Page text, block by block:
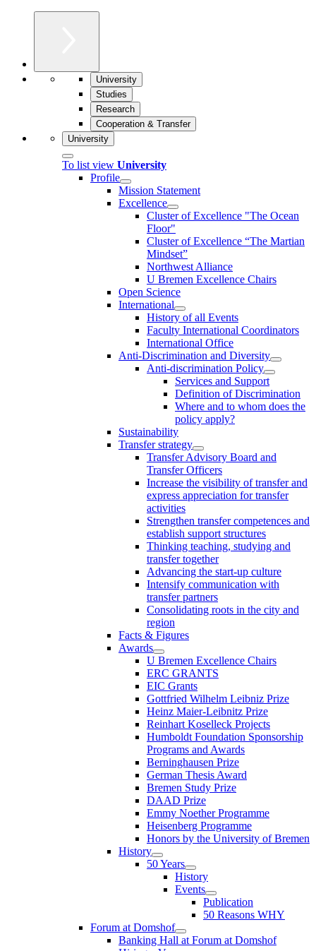
University
Studies
Research
Cooperation & Transfer
University
To list view University
Profile
Mission Statement
Excellence
Cluster of Ex­cel­lence "The Ocean
Floor"
Cluster of Excellence “The Martian
Mindset”
Northwest Alliance
U Bremen Excellence Chairs
Open Science
International
History of all Events
Faculty International Coordinators
International Office
Anti-Discrimination and Diversity
Anti-discrimination Policy
Services and Support
Definition of Discrimination
Where and to whom does the
policy apply?
Sustainability
Transfer strategy
Transfer Advisory Board and
Transfer Officers
Increase the visibility of transfer and
express appreciation for transfer
activities
Strengthen transfer competences and
establish support structures
Thinking teaching, studying and
transfer together
Advancing the start-up culture
Intensify communication with
transfer partners
Consolidating roots in the city and
region
Facts & Figures
Awards
U Bremen Excellence Chairs
ERC GRANTS
EIC Grants
Gottfried Wilhelm Leibniz Prize
Heinz Maier-Leibnitz Prize
Reinhart Koselleck Projects
Humboldt Foundation Sponsorship
Programs and Awards
Berninghausen Prize
German Thesis Award
Bremen Study Prize
DAAD Prize
Emmy Noether Programme
Heisenberg Programme
Honors by the University of Bremen
History
50 Years
History
Events
Publication
50 Reasons WHY
Forum at Domshof
Banking Hall at Forum at Domshof